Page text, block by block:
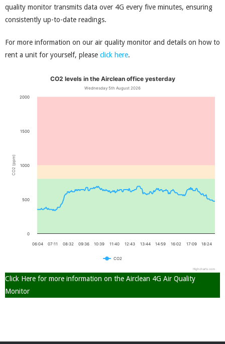
quality monitor transmits data over 4G every five minutes, ensuring
consistently up-to-date readings.
For more information on our air quality monitor and details on how to
rent a unit for yourself, please click here.
CO
2
(ppm)
CO2 levels in the Airclean office yesterday
Wednesday 5th August 2026
CO2
06:04 07:11 08:32 09:36 10:39 11:40 12:43 13:44 14:59 16:02 17:09 18:24
0
500
1000
1500
2000
Highcharts.com
Click Here for more information on the Airclean 4G Air Quality
Monitor